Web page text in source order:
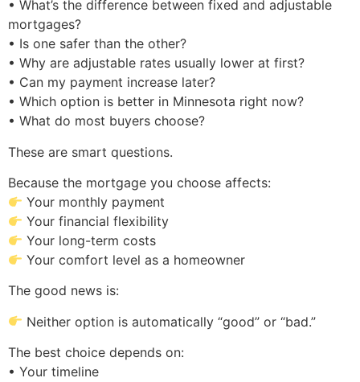
• What’s the difference between fixed and adjustable
mortgages?
• Is one safer than the other?
• Why are adjustable rates usually lower at first?
• Can my payment increase later?
• Which option is better in Minnesota right now?
• What do most buyers choose?
These are smart questions.
Because the mortgage you choose affects:
Your monthly payment
Your financial flexibility
Your long-term costs
Your comfort level as a homeowner
The good news is:
Neither option is automatically “good” or “bad.”
The best choice depends on:
• Your timeline